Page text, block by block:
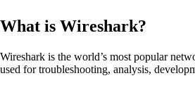
What is Wireshark?
Wireshark is the world’s most popular
used for troubleshooting, analysis,